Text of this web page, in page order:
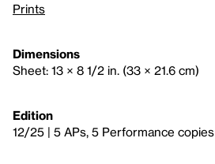
Prints
Dimensions
Sheet: 13 × 8 1/2 in. (33 × 21.6 cm)
Edition
12/25 | 5 APs, 5 Performance copies